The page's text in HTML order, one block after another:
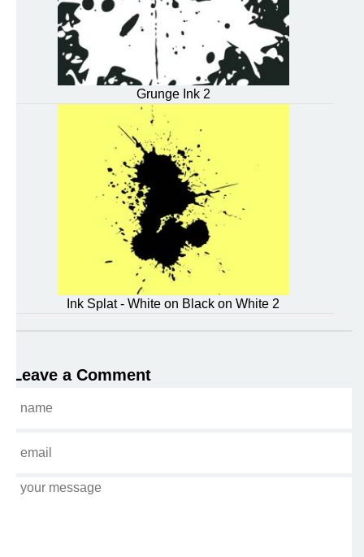
Grunge Ink 2
Ink Splat - White on Black on White 2
Leave a Comment